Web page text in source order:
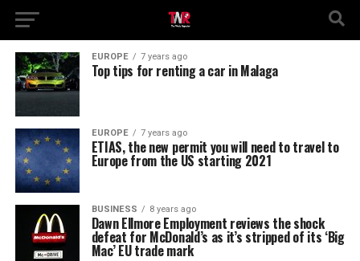
EUROPE 7 years ago
Top tips for renting a car in Malaga
EUROPE 7 years ago
ETIAS, the new permit you will need to travel to
Europe from the US starting 2021
BUSINESS 8 years ago
Dawn Ellmore Employment reviews the shock
defeat for McDonald’s as it’s stripped of its ‘Big
Mac’ EU trade mark